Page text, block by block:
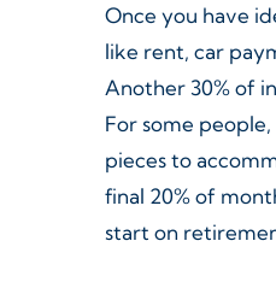
Once you have
like rent, car
Another 30% of
For some
pieces to
final 20% of
start on